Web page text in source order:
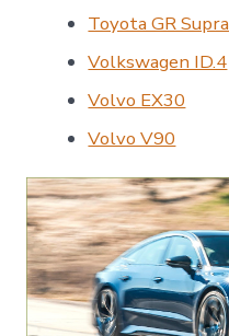
Toyota GR Supra
Volkswagen ID.4
Volvo EX30
Volvo V90